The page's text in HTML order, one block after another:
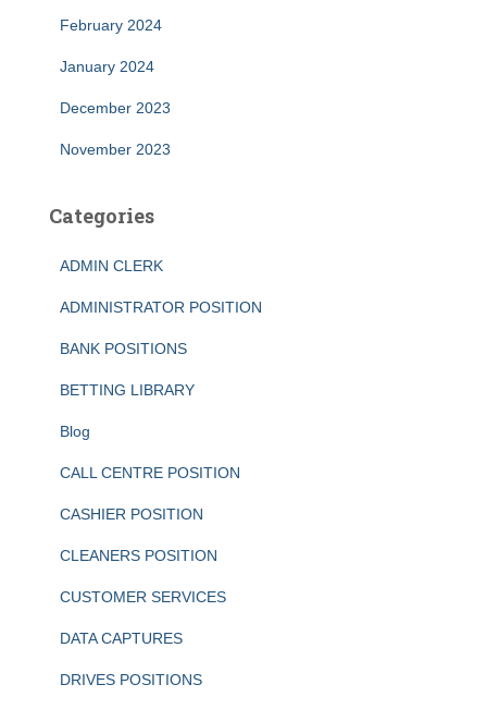
February 2024
January 2024
December 2023
November 2023
Categories
ADMIN CLERK
ADMINISTRATOR POSITION
BANK POSITIONS
BETTING LIBRARY
Blog
CALL CENTRE POSITION
CASHIER POSITION
CLEANERS POSITION
CUSTOMER SERVICES
DATA CAPTURES
DRIVES POSITIONS